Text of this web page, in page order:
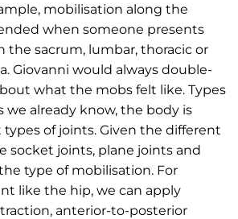
mobilisation along the
when someone presents
the sacrum, lumbar, thoracic or
Giovanni would always double-
what the mobs felt like. Types
we already know, the body is
of joints. Given the different
socket joints, plane joints and
type of mobilisation. For
like the hip, we can apply
anterior-to-posterior